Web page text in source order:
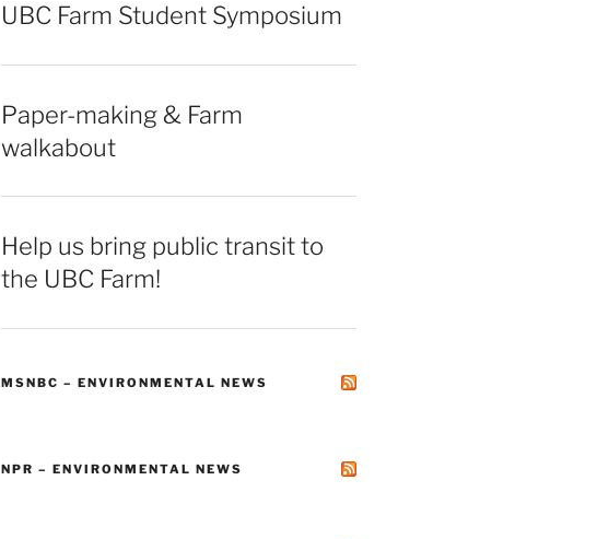
UBC Farm Student Symposium
Paper-making & Farm
walkabout
Help us bring public transit to
the UBC Farm!
MSNBC – ENVIRONMENTAL NEWS
NPR – ENVIRONMENTAL NEWS